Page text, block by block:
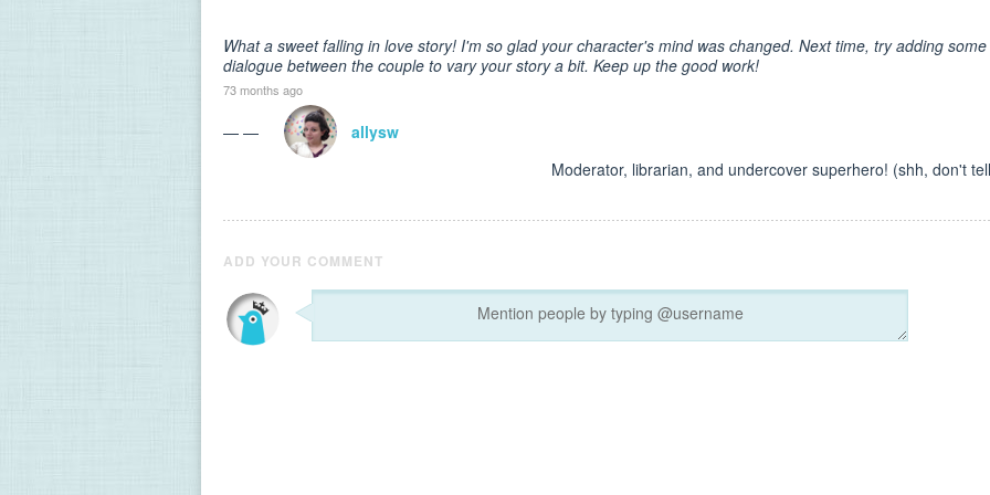
What a sweet falling in love story! I'm so glad your character's mind was changed. Next time, try adding some
dialogue between the couple to vary your story a bit. Keep up the good work!
73 months ago
— —
allysw
Moderator, librarian, and undercover superhero! (shh, don't
ADD YOUR COMMENT